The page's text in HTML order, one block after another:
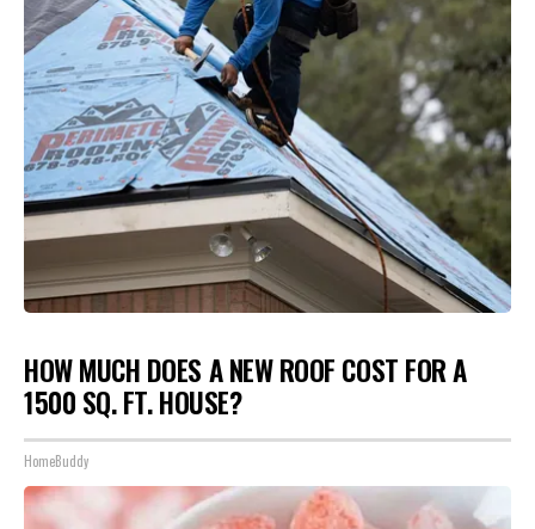
HOW MUCH DOES A NEW ROOF COST FOR A
1500 SQ. FT. HOUSE?
HomeBuddy